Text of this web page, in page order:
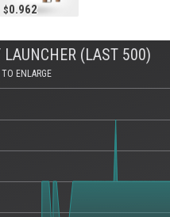
0.962
LAUNCHER (LAST 500)
ENLARGE